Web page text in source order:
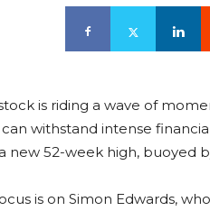
is riding a wave of
withstand intense
new 52-week high, buoyed
is on Simon Edwards,